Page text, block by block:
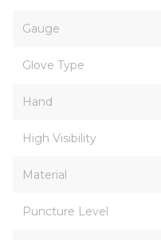
Gauge
Glove Type
Hand
High Visibility
Material
Puncture Level